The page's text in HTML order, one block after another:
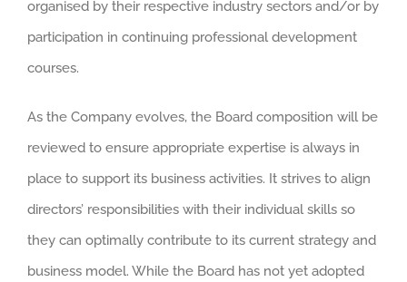
organised by their respective industry sectors and/or by
participation in continuing professional development
courses.
As the Company evolves, the Board composition will be
reviewed to ensure appropriate expertise is always in
place to support its business activities. It strives to align
directors’ responsibilities with their individual skills so
they can optimally contribute to its current strategy and
business model. While the Board has not yet adopted